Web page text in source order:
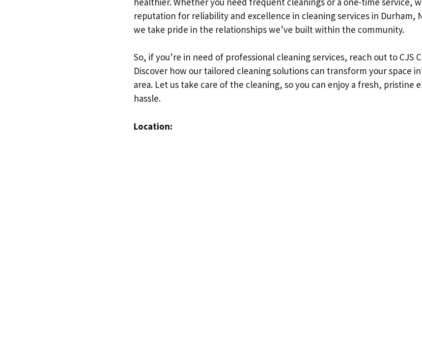
reputation for reliability and excellence in cleaning services in Durham,
we take pride in the relationships we’ve built within the community.
So, if you’re in need of professional cleaning services, reach out to CJS
Discover how our tailored cleaning solutions can transform your space
area. Let us take care of the cleaning, so you can enjoy a fresh,
hassle.
Location: